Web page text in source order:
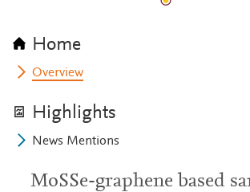
Home
Overview
Highlights
News Mentions
MoSSe-graphene based